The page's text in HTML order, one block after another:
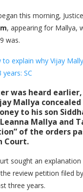
this morning,
, appearing for Mallya,
was.
to explain why Vijay
SC
was heard
Mallya
to his son
Mallya and
of the orders
Court.
sought an
review petition filed
three years.